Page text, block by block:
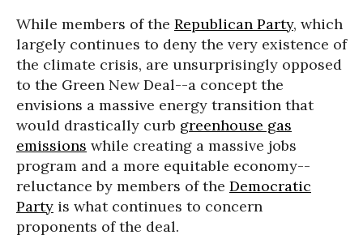
While members of the Republican Party, which
largely continues to deny the very existence of
the climate crisis, are unsurprisingly opposed
to the Green New Deal--a concept the
envisions a massive energy transition that
would drastically curb greenhouse gas
emissions while creating a massive jobs
program and a more equitable economy--
reluctance by members of the Democratic
Party is what continues to concern
proponents of the deal.